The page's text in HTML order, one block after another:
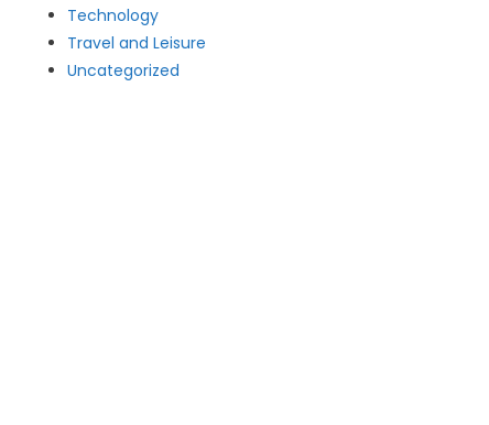
Technology
Travel and Leisure
Uncategorized